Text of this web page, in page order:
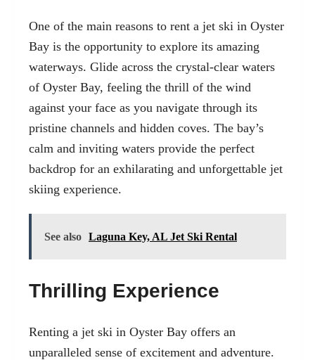
One of the main reasons to rent a jet ski in Oyster
Bay is the opportunity to explore its amazing
waterways. Glide across the crystal-clear waters
of Oyster Bay, feeling the thrill of the wind
against your face as you navigate through its
pristine channels and hidden coves. The bay’s
calm and inviting waters provide the perfect
backdrop for an exhilarating and unforgettable jet
skiing experience.
See also Laguna Key, AL Jet Ski Rental
Thrilling Experience
Renting a jet ski in Oyster Bay offers an
unparalleled sense of excitement and adventure.